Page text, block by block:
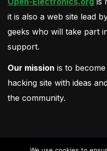
it is also a web site lead
geeks who will take part
support.
Our mission is to
hacking site with ideas
the community.